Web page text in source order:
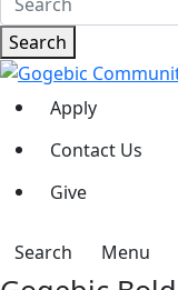
Search
Apply
Contact Us
Give
Search Menu